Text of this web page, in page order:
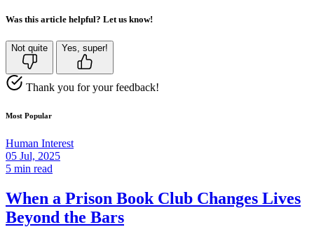
Was this article helpful? Let us know!
Not quite Yes, super!
Thank you for your feedback!
Most Popular
Human Interest
05 Jul, 2025
5 min read
When a Prison Book Club Changes Lives
Beyond the Bars